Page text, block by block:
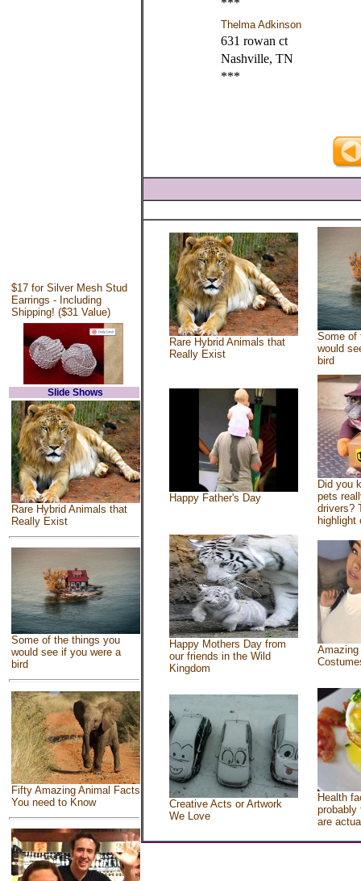
$17 for Silver Mesh Stud
Earrings - Including
Shipping! ($31 Value)
Slide Shows
Rare Hybrid Animals that
Really Exist
Some of the things you
would see if you were a
bird
Fifty Amazing Animal Facts
You need to Know
***
Thelma Adkinson
631 rowan ct
Nashville, TN
***
Rare Hybrid Animals that
Really Exist
Some of
would
bird
Happy Father's Day
Did you
pets
drivers?
highlight
Happy Mothers Day from
our friends in the Wild
Kingdom
Creative Acts or Artwork
We Love
Health
probably
are